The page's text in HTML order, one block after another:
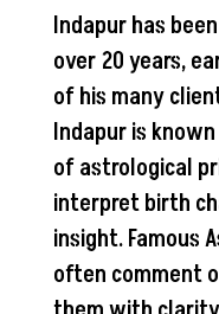
Indapur has
over 20 years,
of his many
Indapur is
of astrological
interpret birth
insight. Famous
often comment